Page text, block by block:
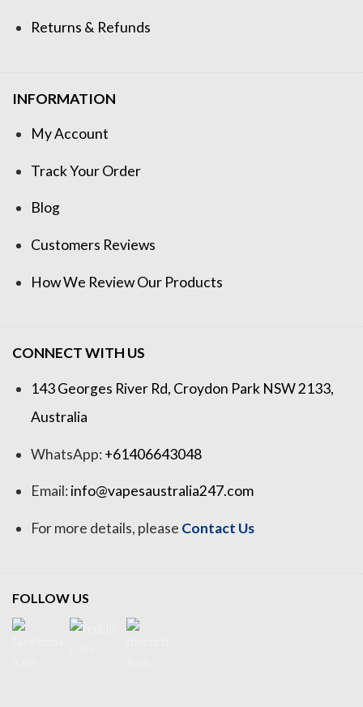
Returns & Refunds
INFORMATION
My Account
Track Your Order
Blog
Customers Reviews
How We Review Our Products
CONNECT WITH US
143 Georges River Rd, Croydon Park NSW 2133,
Australia
WhatsApp:+61406643048
Email:info@vapesaustralia247.com
For more details, please Contact Us
FOLLOW US